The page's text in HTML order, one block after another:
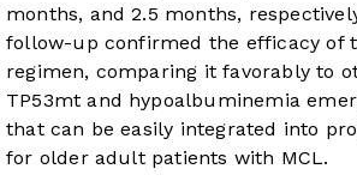
months, and 2.5 months,
follow-up confirmed the efficacy of
regimen, comparing it favorably to
TP53mt and hypoalbuminemia
that can be easily integrated into
for older adult patients with MCL.